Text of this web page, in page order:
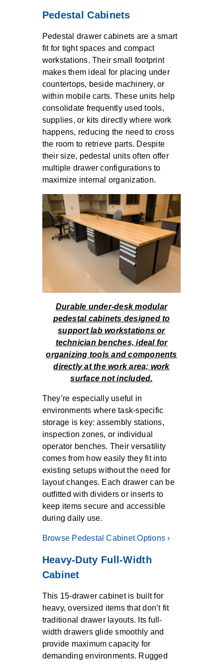
Pedestal Cabinets
Pedestal drawer cabinets are a smart
fit for tight spaces and compact
workstations. Their small footprint
makes them ideal for placing under
countertops, beside machinery, or
within mobile carts. These units help
consolidate frequently used tools,
supplies, or kits directly where work
happens, reducing the need to cross
the room to retrieve parts. Despite
their size, pedestal units often offer
multiple drawer configurations to
maximize internal organization.
Durable under-desk modular
pedestal cabinets designed to
support lab workstations or
technician benches, ideal for
organizing tools and components
directly at the work area; work
surface not included.
They’re especially useful in
environments where task-specific
storage is key: assembly stations,
inspection zones, or individual
operator benches. Their versatility
comes from how easily they fit into
existing setups without the need for
layout changes. Each drawer can be
outfitted with dividers or inserts to
keep items secure and accessible
during daily use.
Browse Pedestal Cabinet Options ›
Heavy-Duty Full-Width
Cabinet
This 15-drawer cabinet is built for
heavy, oversized items that don’t fit
traditional drawer layouts. Its full-
width drawers glide smoothly and
provide maximum capacity for
demanding environments. Rugged